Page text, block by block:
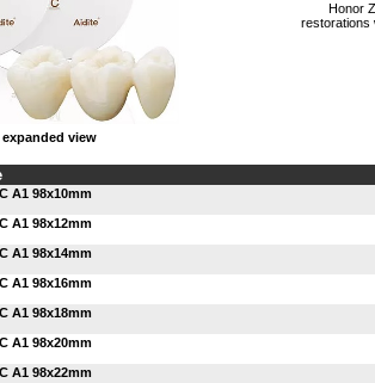
view
Honor
restorations
A1 98x10mm
A1 98x12mm
A1 98x14mm
A1 98x16mm
A1 98x18mm
A1 98x20mm
A1 98x22mm